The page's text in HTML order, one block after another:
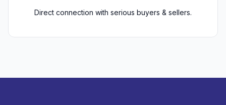
Direct connection with serious buyers & sellers.